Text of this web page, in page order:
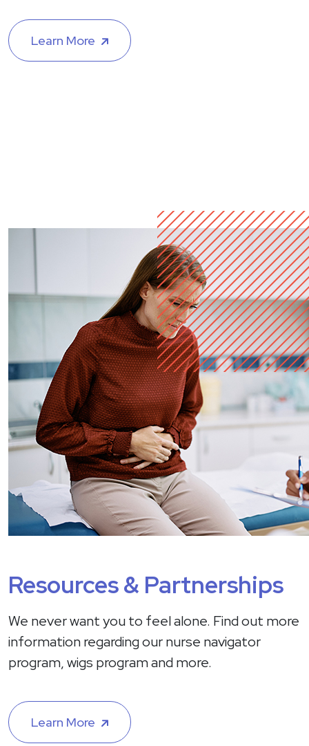
Learn More
Resources & Partnerships
We never want you to feel alone. Find out more
information regarding our nurse navigator
program, wigs program and more.
Learn More